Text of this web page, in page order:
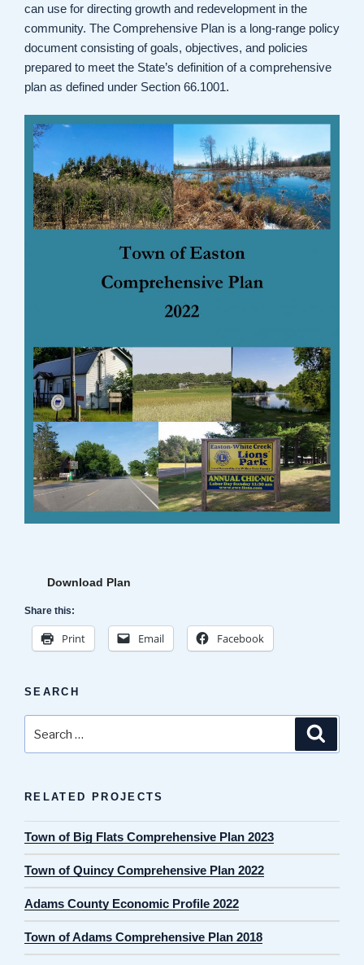
can use for directing growth and redevelopment in the
community. The Comprehensive Plan is a long-range policy
document consisting of goals, objectives, and policies
prepared to meet the State’s definition of a comprehensive
plan as defined under Section 66.1001.
Download Plan
Share this:
Print Email Facebook
SEARCH
for:
RELATED PROJECTS
Town of Big Flats Comprehensive Plan 2023
Town of Quincy Comprehensive Plan 2022
Adams County Economic Profile 2022
Town of Adams Comprehensive Plan 2018